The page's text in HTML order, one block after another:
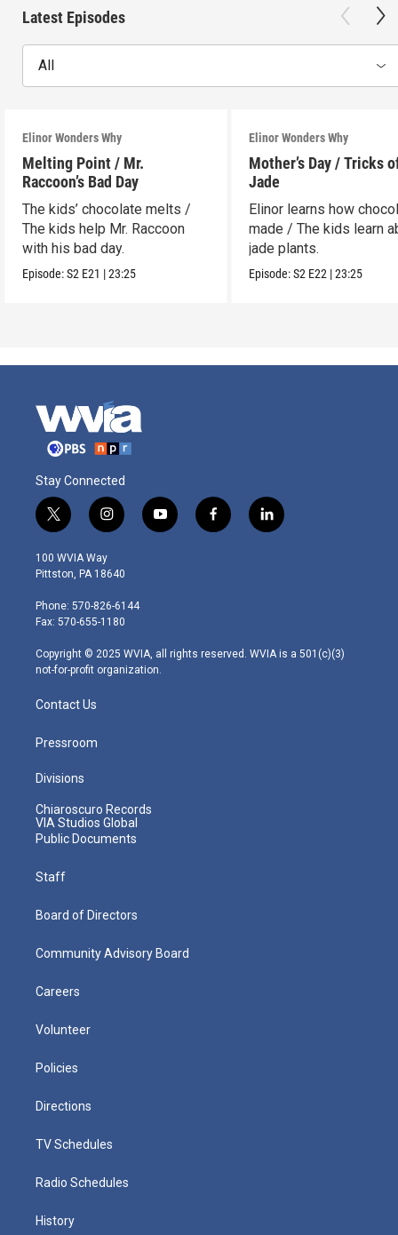
Latest Episodes
All
Elinor Wonders Why
Melting Point / Mr.
Raccoon’s Bad Day
The kids’ chocolate melts /
The kids help Mr. Raccoon
with his bad day.
Episode:S2 E21 |23:25
Elinor Wonders Why
Mother’s Day / Tricks
Jade
Elinor learns how
made / The kids learn
jade plants.
Episode:S2 E22 |23:25
Stay Connected
t
w
i
t
e
r
i
n
s
t
g
r
m
y
o
f
a
l
i
100 WVIA Way
Pittston, PA 18640
Phone: 570-826-6144
Fax: 570-655-1180
Copyright © 2025 WVIA, all rights reserved. WVIA is a 501(c)(3)
not-for-profit organization.
Contact Us
Pressroom
Divisions
Chiaroscuro Records
VIA Studios Global
Public Documents
Staff
Board of Directors
Community Advisory Board
Careers
Volunteer
Policies
Directions
TV Schedules
Radio Schedules
History